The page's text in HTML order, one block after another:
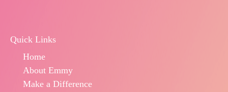
Quick Links
Home
About Emmy
Make a Difference